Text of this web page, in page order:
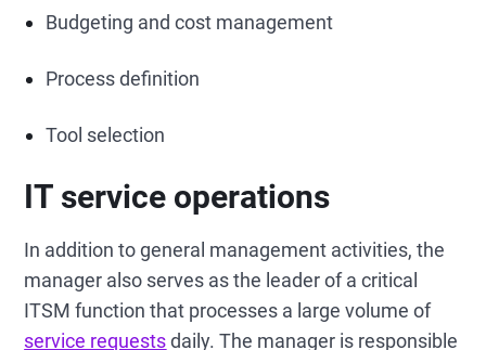
Budgeting and cost management
Process definition
Tool selection
IT service operations
In addition to general management activities, the
manager also serves as the leader of a critical
ITSM function that processes a large volume of
service requestsdaily. The manager is responsible